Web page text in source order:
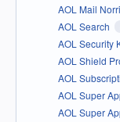
AOL Mail
AOL Search
AOL Security
AOL Shield
AOL
AOL Super
AOL Super